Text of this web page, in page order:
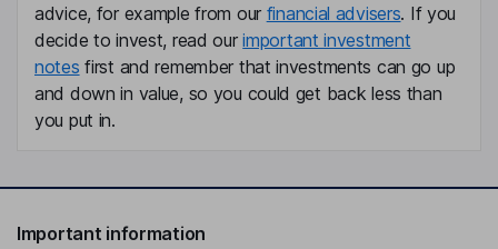
President
Cameron Paterson
Senior Vice President - Capital Markets
advice, for example from our financial advisers. If you
decide to invest, read ourimportant investment
notes first and remember that investments can go up
and down in value, so you could get back less than
you put in.
Important information